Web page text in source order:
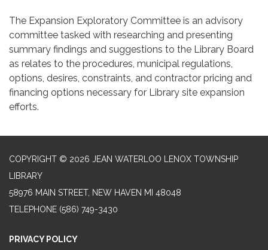
The Expansion Exploratory Committee is an advisory
committee tasked with researching and presenting
summary findings and suggestions to the Library Board
as relates to the procedures, municipal regulations,
options, desires, constraints, and contractor pricing and
financing options necessary for Library site expansion
efforts.
COPYRIGHT © 2026 JEAN WATERLOO LENOX TOWNSHIP
LIBRARY
58976 MAIN STREET, NEW HAVEN MI 48048
TELEPHONE (586) 749-3430
PRIVACY POLICY